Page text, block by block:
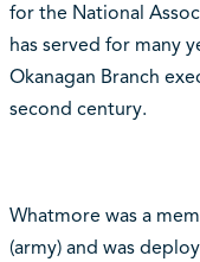
for the National
has served for many
Okanagan Branch
second century.
Whatmore was a
(army) and was